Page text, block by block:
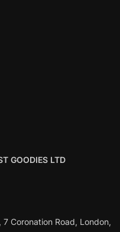
GOODIES LTD
Coronation Road, London,